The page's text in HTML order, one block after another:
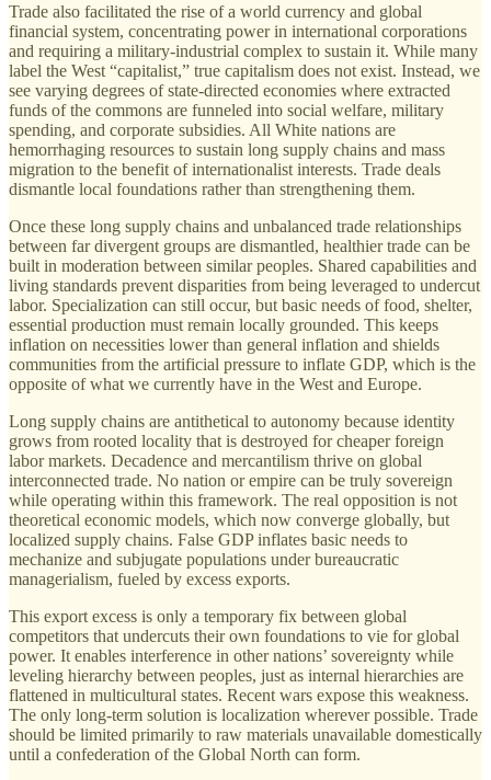
Trade also facilitated the rise of a world currency and global
financial system, concentrating power in international corporations
and requiring a military-industrial complex to sustain it. While many
label the West “capitalist,” true capitalism does not exist. Instead, we
see varying degrees of state-directed economies where extracted
funds of the commons are funneled into social welfare, military
spending, and corporate subsidies. All White nations are
hemorrhaging resources to sustain long supply chains and mass
migration to the benefit of internationalist interests. Trade deals
dismantle local foundations rather than strengthening them.
Once these long supply chains and unbalanced trade relationships
between far divergent groups are dismantled, healthier trade can be
built in moderation between similar peoples. Shared capabilities and
living standards prevent disparities from being leveraged to undercut
labor. Specialization can still occur, but basic needs of food, shelter,
essential production must remain locally grounded. This keeps
inflation on necessities lower than general inflation and shields
communities from the artificial pressure to inflate GDP, which is the
opposite of what we currently have in the West and Europe.
Long supply chains are antithetical to autonomy because identity
grows from rooted locality that is destroyed for cheaper foreign
labor markets. Decadence and mercantilism thrive on global
interconnected trade. No nation or empire can be truly sovereign
while operating within this framework. The real opposition is not
theoretical economic models, which now converge globally, but
localized supply chains. False GDP inflates basic needs to
mechanize and subjugate populations under bureaucratic
managerialism, fueled by excess exports.
This export excess is only a temporary fix between global
competitors that undercuts their own foundations to vie for global
power. It enables interference in other nations’ sovereignty while
leveling hierarchy between peoples, just as internal hierarchies are
flattened in multicultural states. Recent wars expose this weakness.
The only long-term solution is localization wherever possible. Trade
should be limited primarily to raw materials unavailable domestically
until a confederation of the Global North can form.